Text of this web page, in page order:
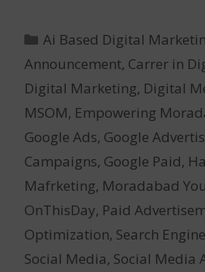
Categories
Ai Based Digital
Announcement, Carrer in
Digital Marketing, Digital
MSOM, Empowering
Google Ads, Google
Campaigns, Google Paid,
Mafrketing, Moradabad
OnThisDay, Paid
Optimization, Search
Social Media, Social Media